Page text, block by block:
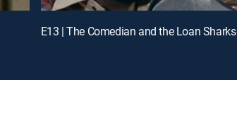
E13 | The Comedian and the Loan Sharks